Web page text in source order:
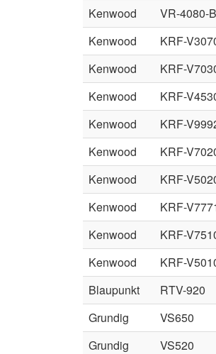
Kenwood
VR-4080-B
Kenwood
KRF-
Kenwood
KRF-
Kenwood
KRF-
Kenwood
KRF-
Kenwood
KRF-
Kenwood
KRF-
Kenwood
KRF-
Kenwood
KRF-
Kenwood
KRF-
Blaupunkt
RTV-920
Grundig
VS650
Grundig
VS520